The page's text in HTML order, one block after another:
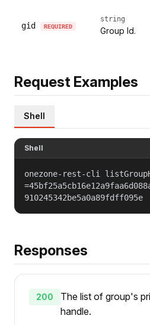
gid REQUIRED
string
Group Id.
Request Examples
Shell
Shell
onezone-rest-cli
910245342be5a0a89fdff095e
Responses
200
The list of group's
handle.